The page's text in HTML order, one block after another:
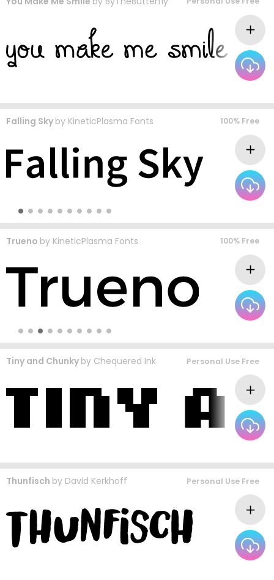
Falling Sky by KineticPlasma Fonts 100% Free
Trueno by KineticPlasma Fonts 100% Free
Tiny and Chunky by Chequered Ink Personal Use Free
Thunfisch by David Kerkhoff Personal Use Free